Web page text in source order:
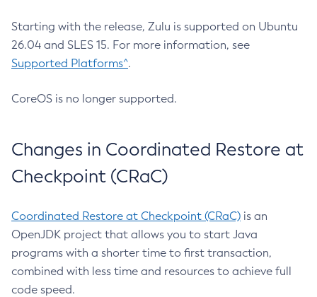
Starting with the release, Zulu is supported on Ubuntu
26.04 and SLES 15. For more information, see
Supported Platforms^.
CoreOS is no longer supported.
Changes in Coordinated Restore at
Checkpoint (CRaC)
Coordinated Restore at Checkpoint (CRaC) is an
OpenJDK project that allows you to start Java
programs with a shorter time to first transaction,
combined with less time and resources to achieve full
code speed.